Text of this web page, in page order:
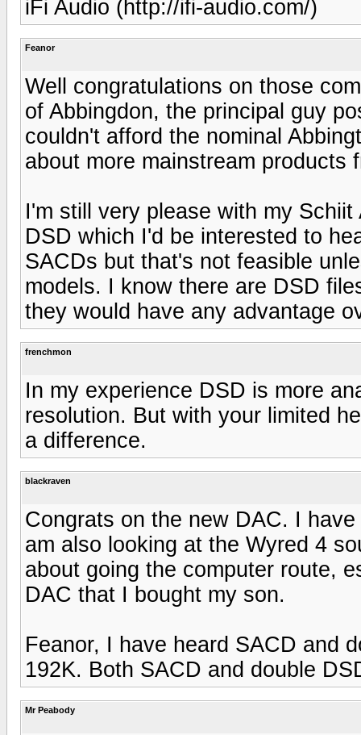
iFi Audio (http://ifi-audio.com/)
Feanor
Well congratulations on those
of Abbingdon, the principal guy
couldn't afford the nominal
about more mainstream products
I'm still very please with my
DSD which I'd be interested to
SACDs but that's not feasible
models. I know there are DSD
they would have any advantage
frenchmon
In my experience DSD is more
resolution. But with your limited
a difference.
blackraven
Congrats on the new DAC. I
am also looking at the Wyred 4
about going the computer route,
DAC that I bought my son.
Feanor, I have heard SACD and
192K. Both SACD and double
Mr Peabody